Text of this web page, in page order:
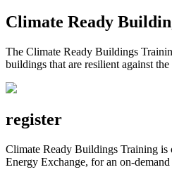
Climate Ready
The Climate Ready Buildings
buildings that are resilient against
register
Climate Ready Buildings Training
Energy Exchange, for an on-